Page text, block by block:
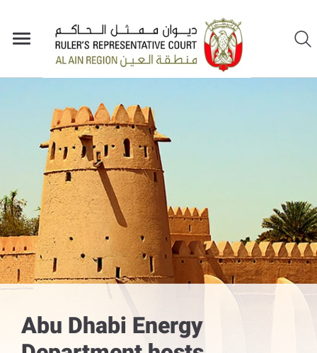
Abu Dhabi Energy